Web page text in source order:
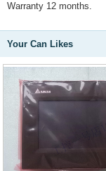
Warranty 12 months.
Your Can Likes